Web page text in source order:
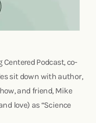
Podcast, co-
sit down with author,
and friend, Mike
love) as “Science